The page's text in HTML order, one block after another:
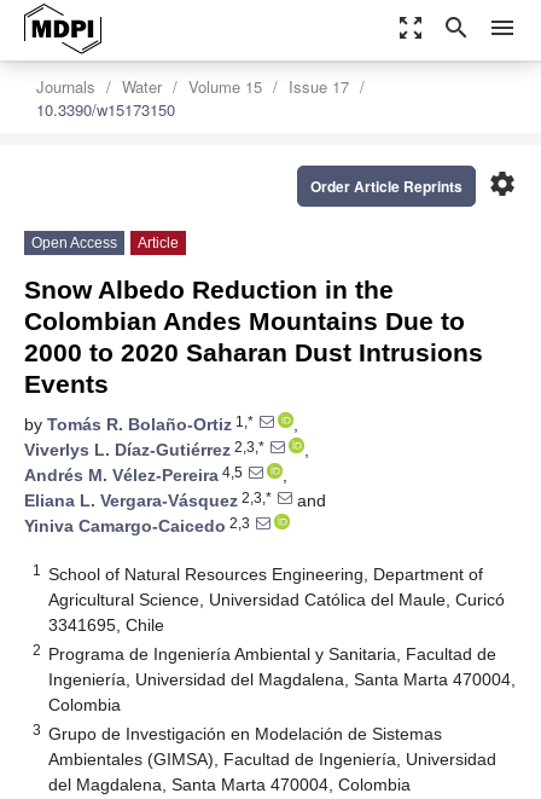
zoom_out_map search menu
Journals Water Volume 15
Issue 17
10.3390/w15173150
settings
Order Article Reprints
Open Access Article
Snow Albedo Reduction in the
Colombian Andes Mountains Due to
2000 to 2020 Saharan Dust Intrusions
Events
by Tomás R. Bolaño-Ortiz 1,*
,
Viverlys L. Díaz-Gutiérrez 2,3,*
,
Andrés M. Vélez-Pereira 4,5
,
Eliana L. Vergara-Vásquez 2,3,*
and
Yiniva Camargo-Caicedo 2,3
1
School of Natural Resources Engineering, Department of
Agricultural Science, Universidad Católica del Maule, Curicó
3341695, Chile
2 Programa de Ingeniería Ambiental y Sanitaria, Facultad de
Ingeniería, Universidad del Magdalena, Santa Marta 470004,
Colombia
3 Grupo de Investigación en Modelación de Sistemas
Ambientales (GIMSA), Facultad de Ingeniería, Universidad
del Magdalena, Santa Marta 470004, Colombia